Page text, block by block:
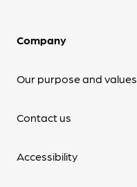
Company
Our purpose and values
Contact us
Accessibility